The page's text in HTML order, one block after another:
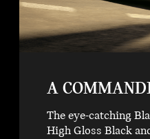
A
The eye-catching
High Gloss Black